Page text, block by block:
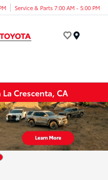
Service & Parts 7:00 AM - 5:00 PM
Crescenta, CA